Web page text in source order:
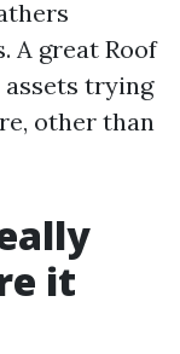
A great Roof
assets trying
other than
it